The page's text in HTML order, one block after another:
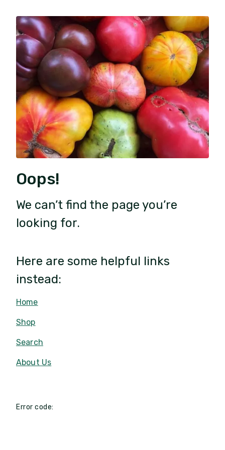
Oops!
We can’t find the page you’re
looking for.
Here are some helpful links
instead:
Home
Shop
Search
About Us
Error code: